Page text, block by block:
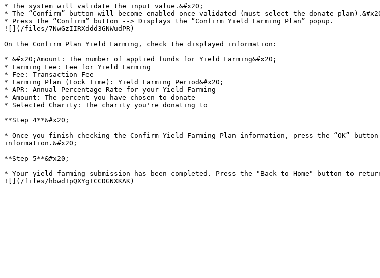
* The system will validate the input value.&#x20;
* The “Confirm” button will become enabled once validated (must select the donate
* Press the “Confirm” button --> Displays the “Confirm Yield Farming Plan” popup.
![](/files/7NwGzIIRXddd3GNWudPR)
On the Confirm Plan Yield Farming, check the displayed information:
* &#x20;Amount: The number of applied funds for Yield Farming&#x20;
* Farming Fee: Fee for Yield Farming
* Fee: Transaction Fee
* Farming Plan (Lock Time): Yield Farming Period&#x20;
* APR: Annual Percentage Rate for your Yield Farming
* Amount: The percent you have chosen to donate
* Selected Charity: The charity you're donating to
**Step 4**&#x20;
* Once you finish checking the Confirm Yield Farming Plan information, press the “OK”
information.&#x20;
**Step 5**&#x20;
* Your yield farming submission has been completed. Press the "Back to Home" button to